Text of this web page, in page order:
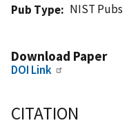
Pub Type
NIST Pubs
Download Paper
DOI Link
CITATION